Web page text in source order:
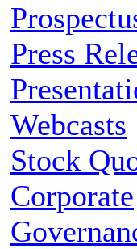
Press
Webcasts
Stock
Corporate